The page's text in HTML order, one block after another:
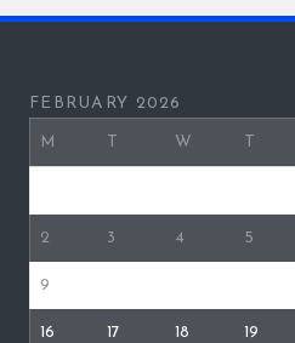
FEBRUARY 2026
M W
2 3 4 5
9
16 17 18 19